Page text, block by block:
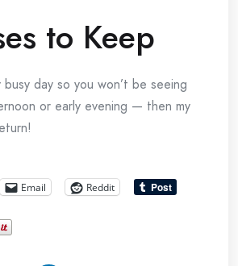
to Keep
busy day so you won’t be seeing
or early evening — then my
Email
Reddit